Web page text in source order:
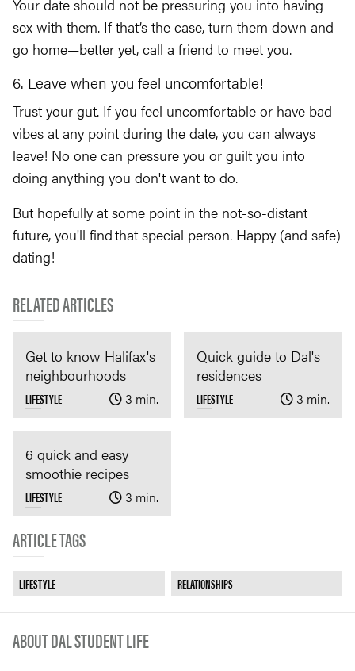
Your date should not be pressuring you into having
sex with them. If that’s the case, turn them down and
go home—better yet, call a friend to meet you.
6. Leave when you feel uncomfortable!
Trust your gut. If you feel uncomfortable or have bad
vibes at any point during the date, you can always
leave! No one can pressure you or guilt you into
doing anything you don't want to do.
But hopefully at some point in the not-so-distant
future, you'll find that special person. Happy (and safe)
dating!
RELATED ARTICLES
LIFESTYLE 3 min.
Get to know Halifax's
neighbourhoods
LIFESTYLE 3 min.
Quick guide to Dal's
residences
LIFESTYLE 3 min.
6 quick and easy
smoothie recipes
ARTICLE TAGS
LIFESTYLE RELATIONSHIPS
ABOUT DAL STUDENT LIFE